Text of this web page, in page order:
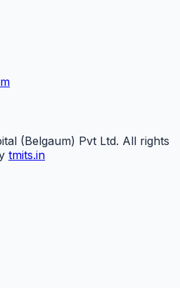
(Belgaum) Pvt Ltd. All rights
tmits.in